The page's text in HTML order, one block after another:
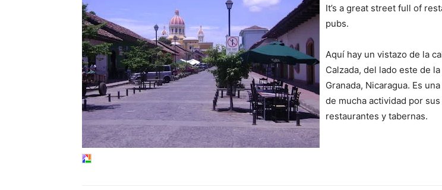
It’s a great street full of
pubs.
Aquí hay un vistazo de la
Calzada, del lado este de
Granada, Nicaragua. Es
de mucha actividad por sus
restaurantes y tabernas.